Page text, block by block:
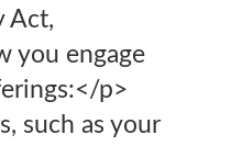
Act,
you engage
p>
such as your